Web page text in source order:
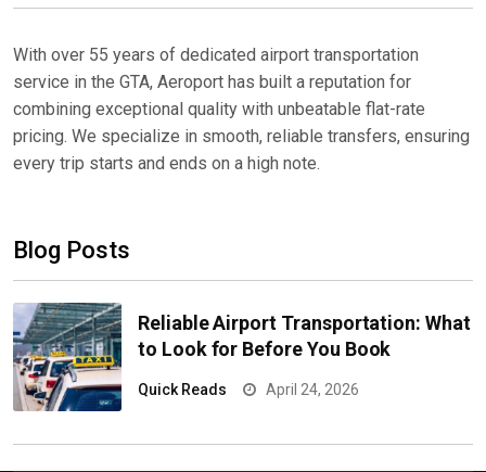
With over 55 years of dedicated airport transportation
service in the GTA, Aeroport has built a reputation for
combining exceptional quality with unbeatable flat-rate
pricing. We specialize in smooth, reliable transfers, ensuring
every trip starts and ends on a high note.
Blog Posts
Reliable Airport Transportation: What
to Look for Before You Book
Quick Reads April 24, 2026